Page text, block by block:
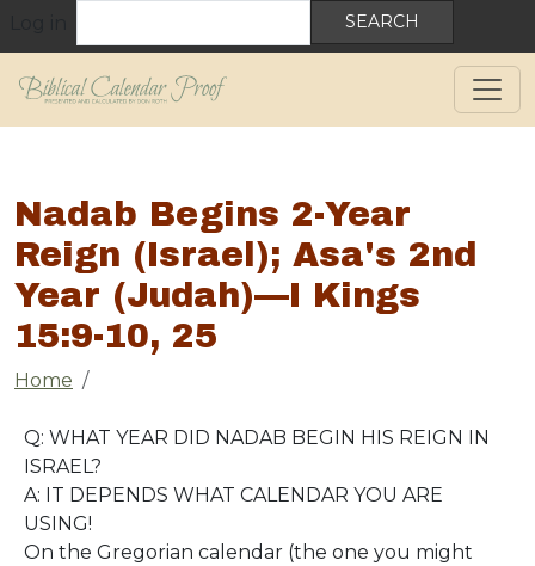
Nadab Begins 2-Year
Reign (Israel); Asa's 2nd
Year (Judah)—I Kings
15:9-10, 25
Breadcrumb
Home
Q: WHAT YEAR DID NADAB BEGIN HIS REIGN IN
ISRAEL?
A: IT DEPENDS WHAT CALENDAR YOU ARE
USING!
On the Gregorian calendar (the one you might